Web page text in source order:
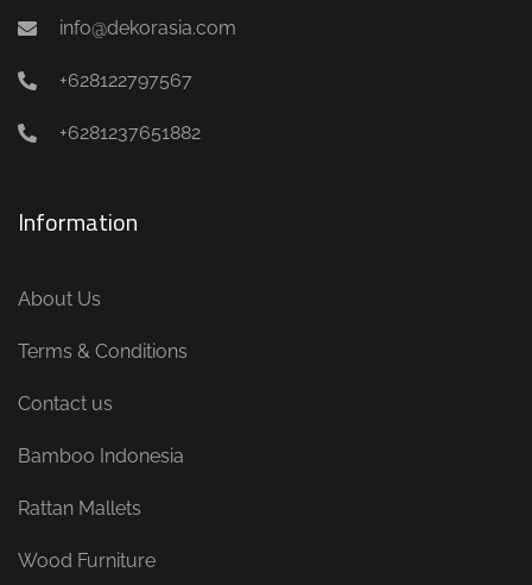
info@dekorasia.com
+628122797567
+6281237651882
Information
About Us
Terms & Conditions
Contact us
Bamboo Indonesia
Rattan Mallets
Wood Furniture